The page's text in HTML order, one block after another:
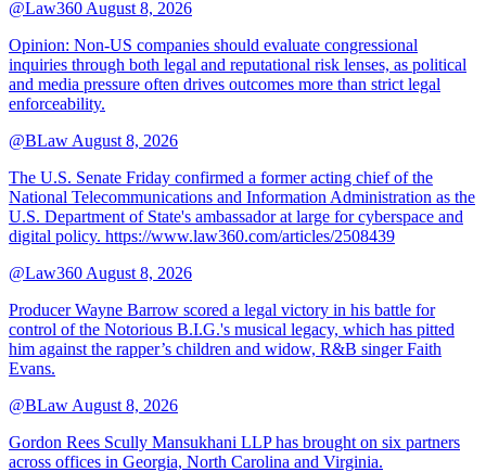
@Law360 August 8, 2026
Opinion: Non‑US companies should evaluate congressional
inquiries through both legal and reputational risk lenses, as political
and media pressure often drives outcomes more than strict legal
enforceability.
@BLaw August 8, 2026
The U.S. Senate Friday confirmed a former acting chief of the
National Telecommunications and Information Administration as the
U.S. Department of State's ambassador at large for cyberspace and
digital policy. https://www.law360.com/articles/2508439
@Law360 August 8, 2026
Producer Wayne Barrow scored a legal victory in his battle for
control of the Notorious B.I.G.'s musical legacy, which has pitted
him against the rapper’s children and widow, R&B singer Faith
Evans.
@BLaw August 8, 2026
Gordon Rees Scully Mansukhani LLP has brought on six partners
across offices in Georgia, North Carolina and Virginia.